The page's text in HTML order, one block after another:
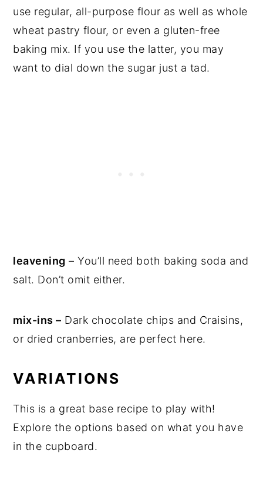
use regular, all-purpose flour as well as whole
wheat pastry flour, or even a gluten-free
baking mix. If you use the latter, you may
want to dial down the sugar just a tad.
leavening – You’ll need both baking soda and
salt. Don’t omit either.
mix-ins – Dark chocolate chips and Craisins,
or dried cranberries, are perfect here.
VARIATIONS
This is a great base recipe to play with!
Explore the options based on what you have
in the cupboard.